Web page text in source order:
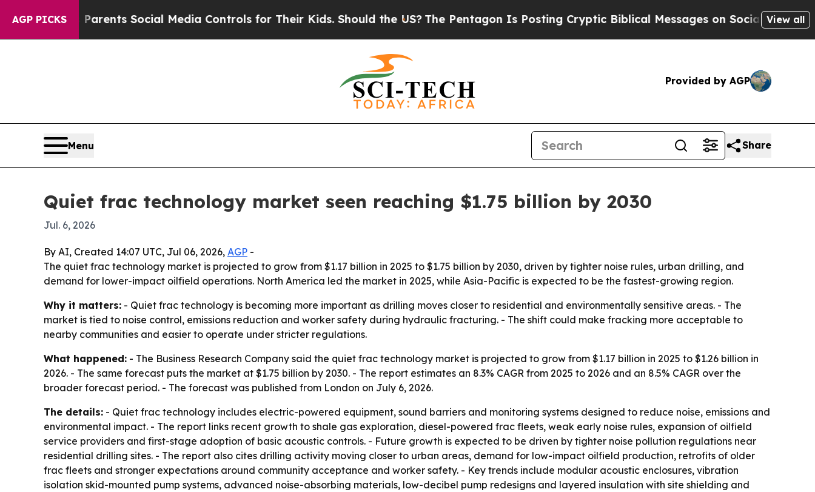
AGP PICKS
Gives Parents Social Media Controls for Their Kids. Should the US?The Pentagon Is Posting Cryptic Biblical Messages on Social Media Big
View all
Provided by AGP
Menu Share
Quiet frac technology market seen reaching $1.75 billion by 2030
Jul. 6, 2026
By AI, Created 14:07 UTC, Jul 06, 2026, AGP -
The quiet frac technology market is projected to grow from $1.17 billion in 2025 to $1.75 billion by 2030, driven by tighter noise rules, urban drilling, and
demand for lower-impact oilfield operations. North America led the market in 2025, while Asia-Pacific is expected to be the fastest-growing region.
Why it matters: - Quiet frac technology is becoming more important as drilling moves closer to residential and environmentally sensitive areas. - The
market is tied to noise control, emissions reduction and worker safety during hydraulic fracturing. - The shift could make fracking more acceptable to
nearby communities and easier to operate under stricter regulations.
What happened: - The Business Research Company said the quiet frac technology market is projected to grow from $1.17 billion in 2025 to $1.26 billion in
2026. - The same forecast puts the market at $1.75 billion by 2030. - The report estimates an 8.3% CAGR from 2025 to 2026 and an 8.5% CAGR over the
broader forecast period. - The forecast was published from London on July 6, 2026.
The details: - Quiet frac technology includes electric-powered equipment, sound barriers and monitoring systems designed to reduce noise, emissions and
environmental impact. - The report links recent growth to shale gas exploration, diesel-powered frac fleets, weak early noise rules, expansion of oilfield
service providers and first-stage adoption of basic acoustic controls. - Future growth is expected to be driven by tighter noise pollution regulations near
residential drilling sites. - The report also cites drilling activity moving closer to urban areas, demand for low-impact oilfield production, retrofits of older
frac fleets and stronger expectations around community acceptance and worker safety. - Key trends include modular acoustic enclosures, vibration
isolation skid-mounted pump systems, advanced noise-absorbing materials, low-decibel pump redesigns and layered insulation with site shielding and